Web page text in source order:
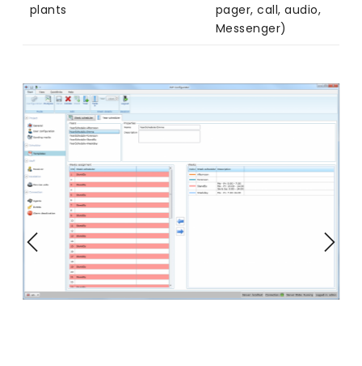
plants
pager, call, audio,
Messenger)